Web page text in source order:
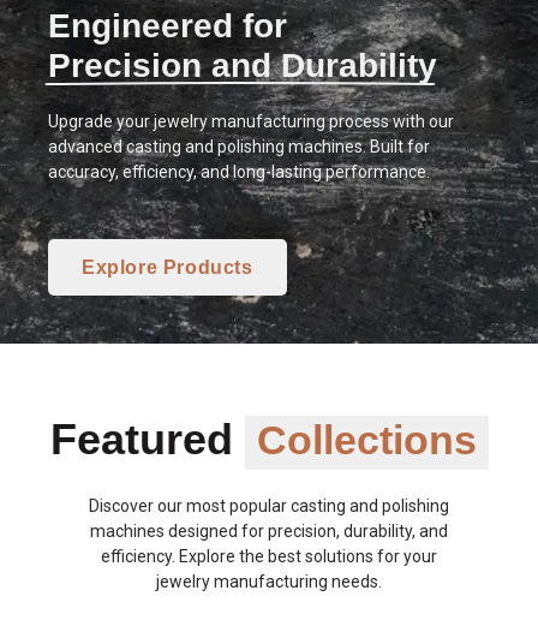
Engineered for
Precision and Durability
Upgrade your jewelry manufacturing process with our
advanced casting and polishing machines. Built for
accuracy, efficiency, and long-lasting performance.
Explore Products
Featured Collections
Discover our most popular casting and polishing
machines designed for precision, durability, and
efficiency. Explore the best solutions for your
jewelry manufacturing needs.